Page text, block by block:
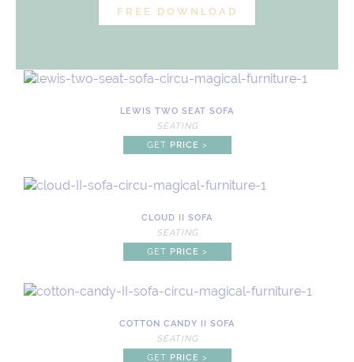
LEWIS TWO SEAT SOFA
SEATING
GET PRICE >
CLOUD II SOFA
SEATING
GET PRICE >
COTTON CANDY II SOFA
SEATING
GET PRICE >